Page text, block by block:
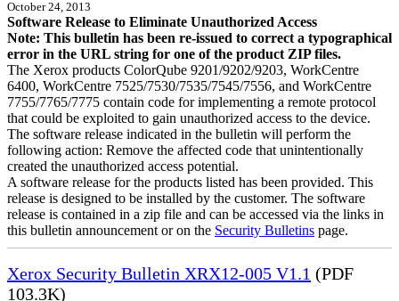
October 24, 2013
Software Release to Eliminate Unauthorized Access
Note: This bulletin has been re-issued to correct a typographical
error in the URL string for one of the product ZIP files.
The Xerox products ColorQube 9201/9202/9203, WorkCentre
6400, WorkCentre 7525/7530/7535/7545/7556, and WorkCentre
7755/7765/7775 contain code for implementing a remote protocol
that could be exploited to gain unauthorized access to the device.
The software release indicated in the bulletin will perform the
following action: Remove the affected code that unintentionally
created the unauthorized access potential.
A software release for the products listed has been provided. This
release is designed to be installed by the customer. The software
release is contained in a zip file and can be accessed via the links in
this bulletin announcement or on the Security Bulletins page.
Xerox Security Bulletin XRX12-005 V1.1 (PDF
103.3K)